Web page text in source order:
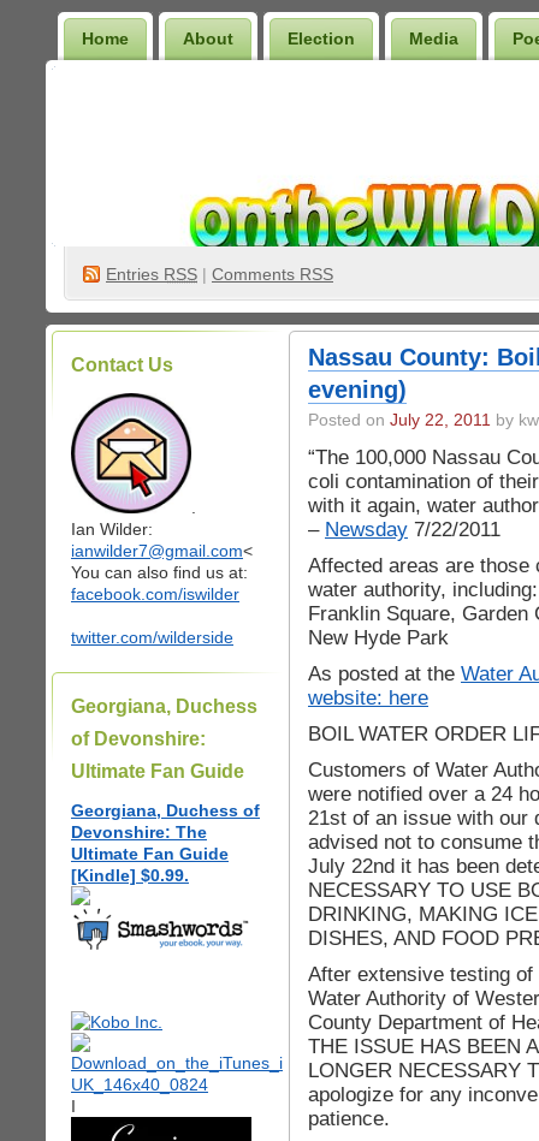
Home About Election Media
Entries RSS | Comments RSS
Contact Us
Ian Wilder:
ianwilder7@gmail.com<
You can also find us at:
facebook.com/iswilder
twitter.com/wilderside
Georgiana, Duchess
of Devonshire:
Ultimate Fan Guide
Georgiana, Duchess of
Devonshire: The
Ultimate Fan Guide
[Kindle] $0.99.
I
Nassau County:
evening)
Posted on July 22, 2011 by
“The 100,000 Nassau
coli contamination of
with it again, water
– Newsday 7/22/2011
Affected areas are
water authority,
Franklin Square,
New Hyde Park
As posted at the Water
website: here
BOIL WATER ORDER
Customers of Water
were notified over a 24
21st of an issue with our
advised not to consume
July 22nd it has been
NECESSARY TO USE
DRINKING, MAKING
DISHES, AND FOOD
After extensive testing
Water Authority of
County Department of
THE ISSUE HAS BEEN
LONGER NECESSARY
apologize for any
patience.